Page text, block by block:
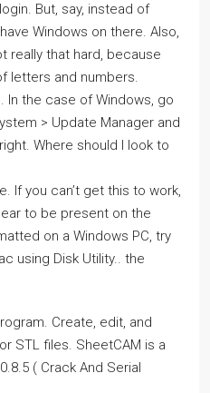
But, say, instead of
Windows on there. Also,
really that hard, because
letters and numbers.
In the case of Windows, go
> Update Manager and
Where should I look to
If you can’t get this to work,
to be present on the
on a Windows PC, try
using Disk Utility.. the
Create, edit, and
STL files. SheetCAM is a
( Crack And Serial